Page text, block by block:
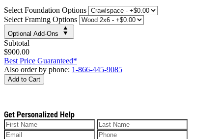
Select Foundation Options
Select Framing Options
Optional Add-Ons
Subtotal
$900.00
Best Price Guaranteed*
Also order by phone: 1-866-445-9085
Add to Cart
Get Personalized Help